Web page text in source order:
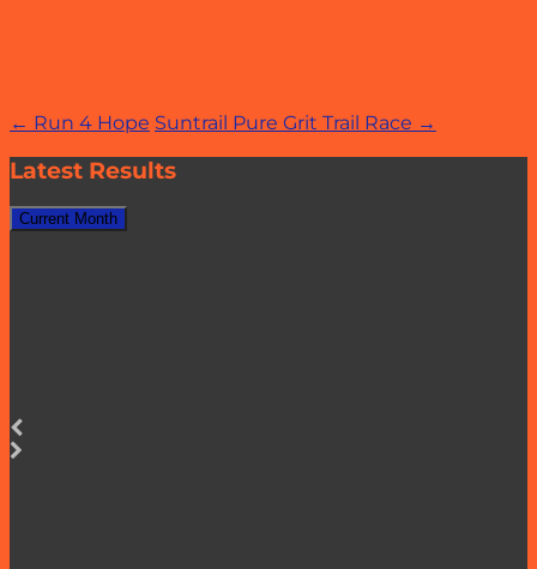
Post
navigation
← Run 4 Hope Suntrail Pure Grit Trail Race →
Latest Results
Current Month